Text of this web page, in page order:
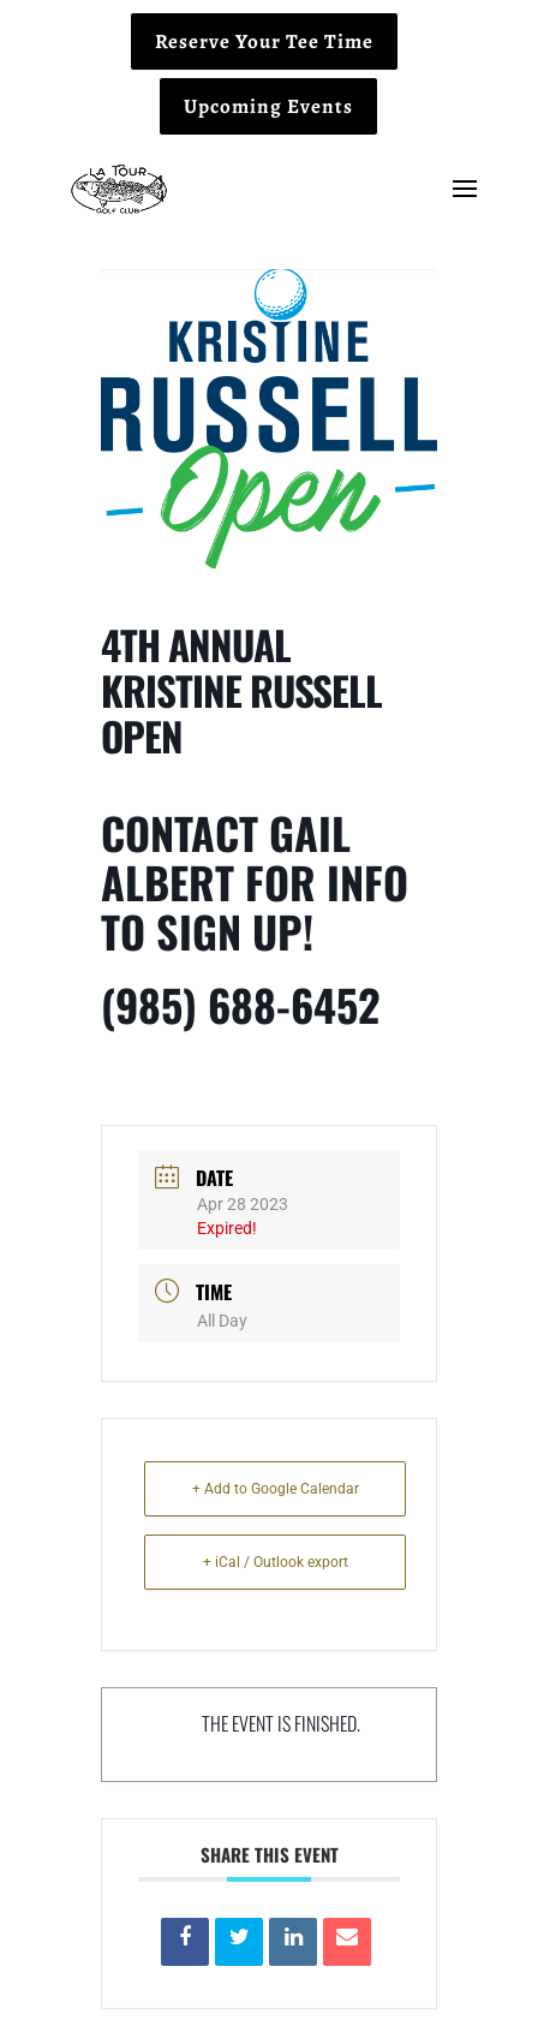
Reserve Your Tee Time
Upcoming Events
4TH ANNUAL
KRISTINE RUSSELL
OPEN
CONTACT GAIL
ALBERT FOR INFO
TO SIGN UP!
(985) 688-6452
DATE
Apr 28 2023
Expired!
TIME
All Day
+ Add to Google Calendar
+ iCal / Outlook export
THE EVENT IS FINISHED.
SHARE THIS EVENT